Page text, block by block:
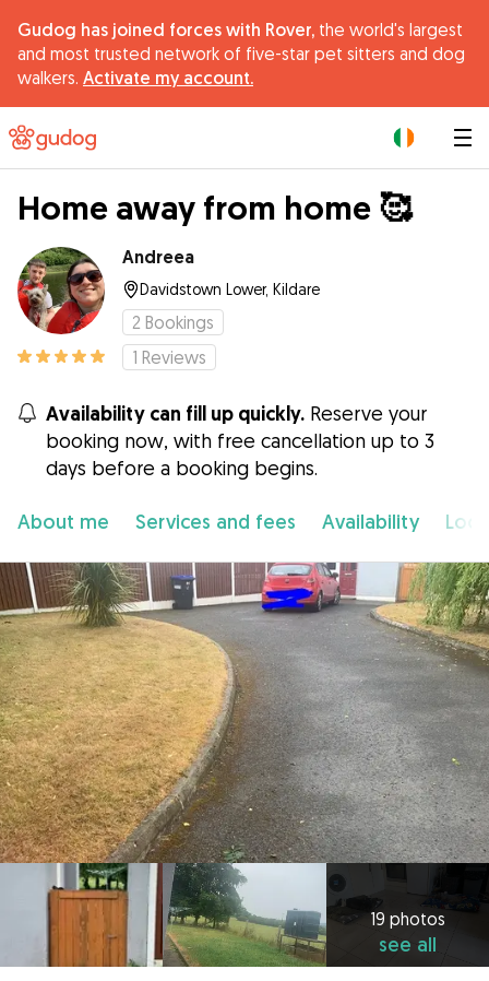
Gudog has joined forces with Rover, the world's largest
and most trusted network of five-star pet sitters and dog
walkers. Activate my account.
Home away from home 🥰
Andreea
Davidstown Lower, Kildare
2 Bookings
1 Reviews
Availability can fill up quickly. Reserve your
booking now, with free cancellation up to 3
days before a booking begins.
About me Services and fees Availability
19 photos
see all